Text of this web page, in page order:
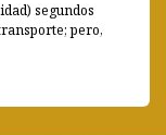
segundos
pero,